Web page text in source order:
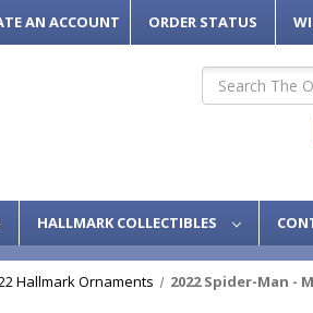
AN ACCOUNT ORDER STATUS
Search
HALLMARK COLLECTIBLES
Hallmark Ornaments 2022 Spider-Man -